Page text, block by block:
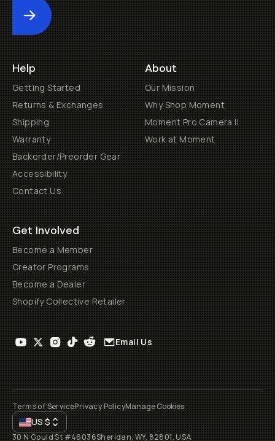
Submit
Help
Getting Started
Returns & Exchanges
Shipping
Warranty
Backorder/Preorder Gear
Accessibility
Contact Us
About
Our Mission
Why Shop Moment
Moment Pro Camera II
Work at Moment
Get Involved
Become a Member
Creator Programs
Become a Dealer
Shopify Collective Retailer
Email Us
Terms of ServicePrivacy PolicyManage Cookies
US$
30 N Gould St #46036Sheridan, WY, 82801, USA